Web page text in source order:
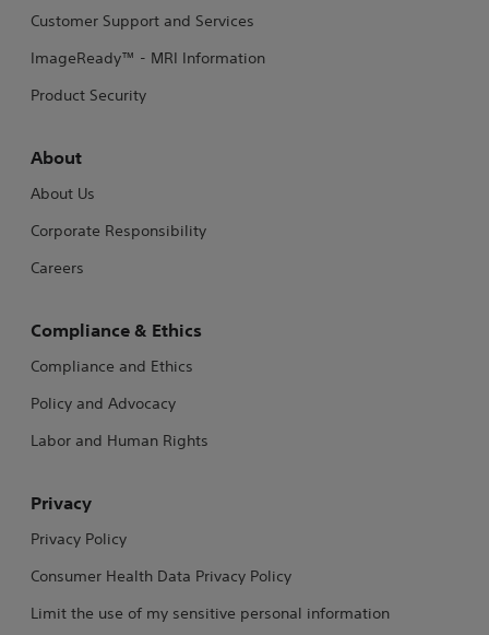
Customer Support and Services
ImageReady™ - MRI Information
Product Security
About
About Us
Corporate Responsibility
Careers
Compliance & Ethics
Compliance and Ethics
Policy and Advocacy
Labor and Human Rights
Privacy
Privacy Policy
Consumer Health Data Privacy Policy
Limit the use of my sensitive personal information